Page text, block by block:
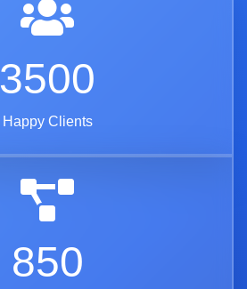
3500
Happy Clients
850